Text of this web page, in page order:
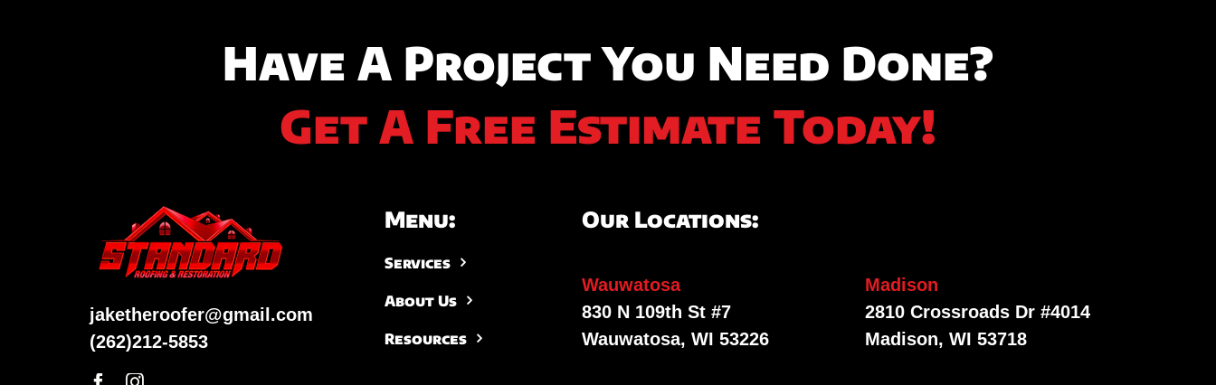
Have A Project You Need Done?
Get A Free Estimate Today!
jaketheroofer@gmail.com
(262)212-5853
Menu:
Services
About Us
Resources
Our Locations:
Wauwatosa
830 N 109th St #7
Wauwatosa, WI 53226
Madison
2810 Crossroads Dr #4014
Madison, WI 53718